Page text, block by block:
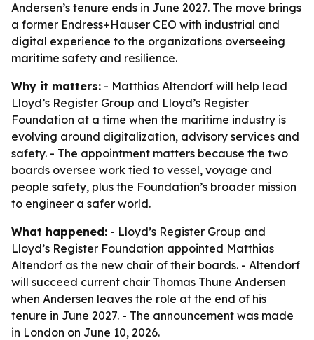
Andersen’s tenure ends in June 2027. The move brings
a former Endress+Hauser CEO with industrial and
digital experience to the organizations overseeing
maritime safety and resilience.
Why it matters: - Matthias Altendorf will help lead
Lloyd’s Register Group and Lloyd’s Register
Foundation at a time when the maritime industry is
evolving around digitalization, advisory services and
safety. - The appointment matters because the two
boards oversee work tied to vessel, voyage and
people safety, plus the Foundation’s broader mission
to engineer a safer world.
What happened: - Lloyd’s Register Group and
Lloyd’s Register Foundation appointed Matthias
Altendorf as the new chair of their boards. - Altendorf
will succeed current chair Thomas Thune Andersen
when Andersen leaves the role at the end of his
tenure in June 2027. - The announcement was made
in London on June 10, 2026.